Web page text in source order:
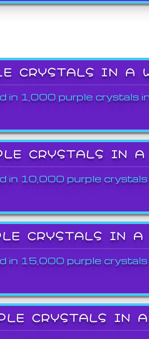
CRYSTALS IN A
in 1,000 purple crystals
CRYSTALS IN A
in 10,000 purple crystals
CRYSTALS IN A
in 15,000 purple crystals
CRYSTALS IN A